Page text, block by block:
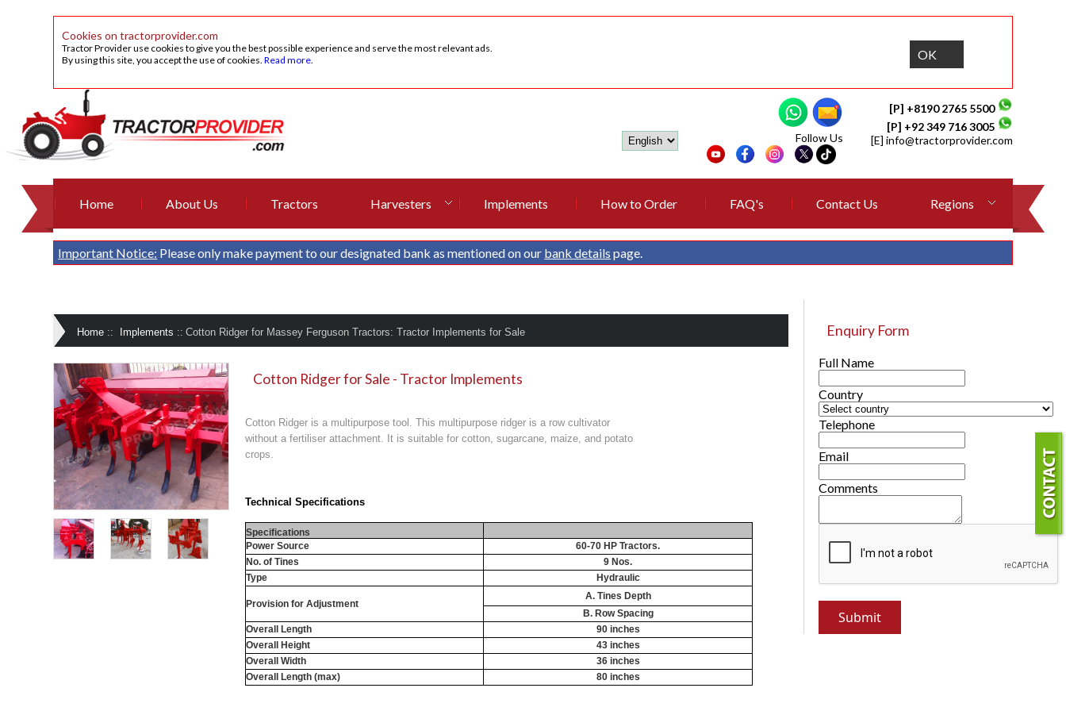
Cookies on tractorprovider.com
Tractor Provider use cookies to give you the best possible experience and serve the most relevant ads.
By using this site, you accept the use of cookies.Read more. OK
[P] +8190 2765 5500
[P] +92 349 716 3005
[E] info@tractorprovider.com
Follow Us
Home About Us Tractors Harvesters Implements How to Order FAQ's Contact Us Regions
Important Notice: Please only make payment to our designated bank as mentioned on our bank details page.
Home :: Implements :: Cotton Ridger for Massey Ferguson Tractors: Tractor Implements for Sale
Cotton Ridger for Sale - Tractor Implements
Cotton Ridger is a multipurpose tool. This multipurpose ridger is a row cultivator
without a fertiliser attachment. It is suitable for cotton, sugarcane, maize, and potato
crops.
Technical Specifications
Specifications
Power Source
60-70 HP Tractors.
No. of Tines
9 Nos.
Type
Hydraulic
Provision for Adjustment
A. Tines Depth
B. Row Spacing
Overall Length
90 inches
Overall Height
43 inches
Overall Width
36 inches
Overall Length (max)
80 inches
Enquiry Form
Full Name
Country
Telephone
Email
Comments